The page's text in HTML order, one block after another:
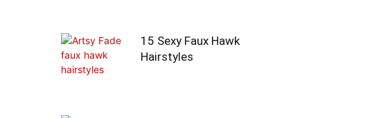
15 Sexy Faux Hawk
Hairstyles